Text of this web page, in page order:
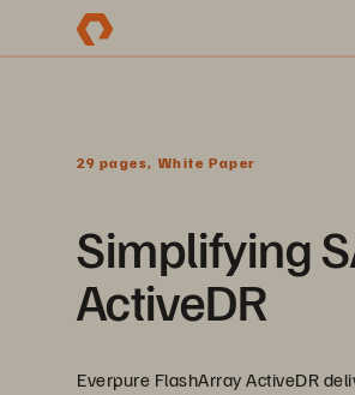
29 pages, White Paper
Simplifying
ActiveDR
Everpure FlashArray ActiveDR